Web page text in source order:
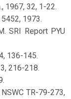
1967, 32, 1-22.
1973.
SRI Report PYU
136-145.
216-218.
NSWC TR-79-273,